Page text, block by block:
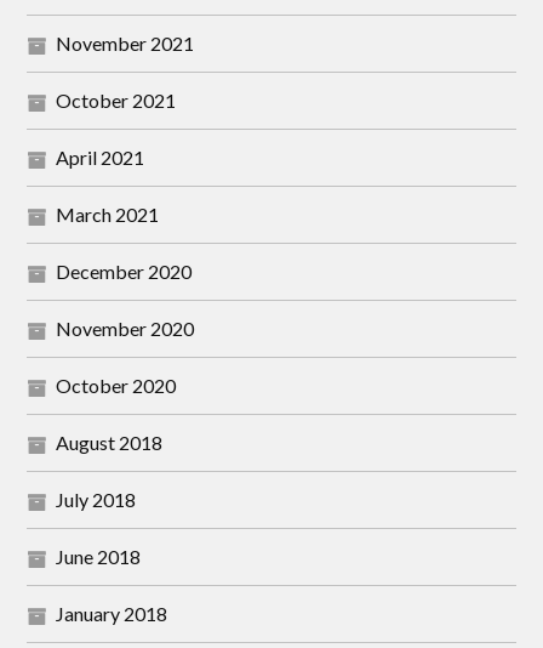
November 2021
October 2021
April 2021
March 2021
December 2020
November 2020
October 2020
August 2018
July 2018
June 2018
January 2018